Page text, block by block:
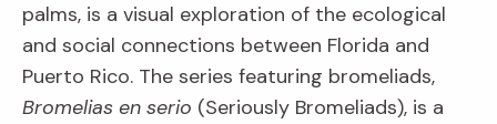
palms, is a visual exploration of the ecological
and social connections between Florida and
Puerto Rico. The series featuring bromeliads,
Bromelias en serio (Seriously Bromeliads), is a